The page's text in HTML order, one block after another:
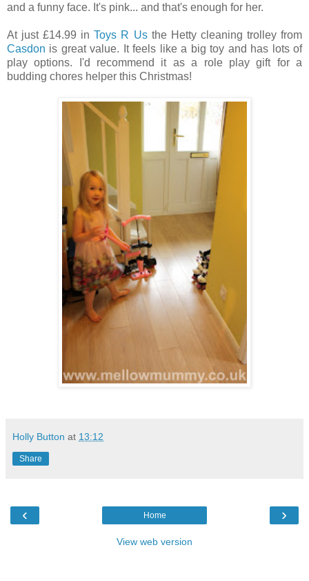
and a funny face. It's pink... and that's enough for her.
At just £14.99 inToys R Usthe Hetty cleaning trolley from
Casdon is great value. It feels like a big toy and has lots of
play options. I'd recommend it as a role play gift for a
budding chores helper this Christmas!
Holly Button at 13:12
Share
‹ ›
Home
View web version